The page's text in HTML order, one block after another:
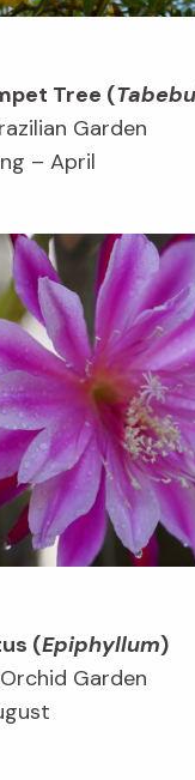
Tree (
Garden
– April
(Epiphyllum)
Garden